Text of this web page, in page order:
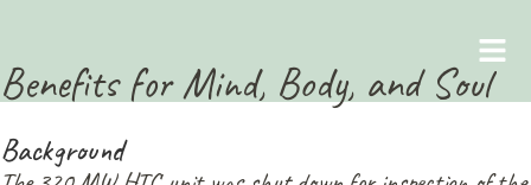
Benefits for Mind, Body, and Soul
Background